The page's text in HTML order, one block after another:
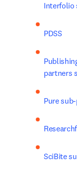
Interfolio
PDSS
partners
Pure
SciBite